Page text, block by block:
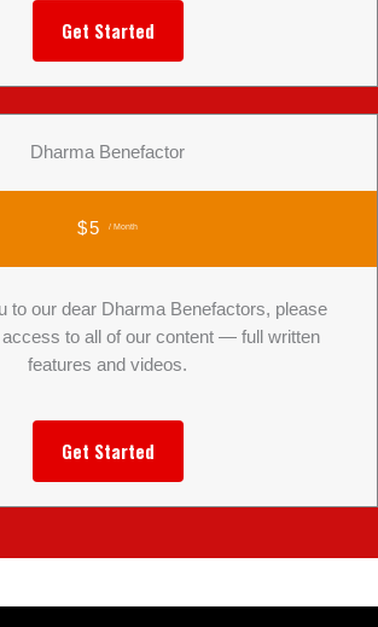
Get Started
Dharma Benefactor
$5 / Month
to our dear Dharma Benefactors, please
to all of our content — full written
features and videos.
Get Started